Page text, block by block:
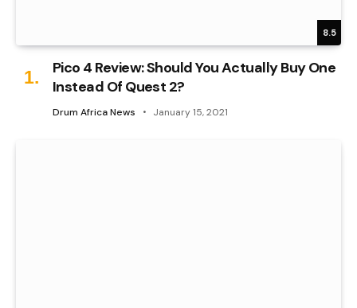
8.5
Pico 4 Review: Should You Actually Buy One
Instead Of Quest 2?
Drum Africa News January 15, 2021